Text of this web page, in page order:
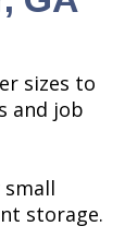
sizes to
and job
storage.